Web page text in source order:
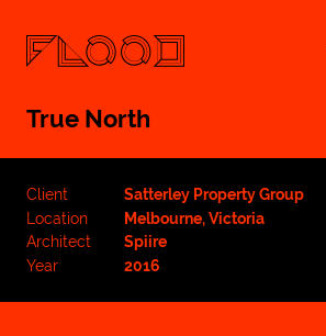
True North
Client
Satterley Property Group
Location
Melbourne, Victoria
Architect
Spiire
Year
2016